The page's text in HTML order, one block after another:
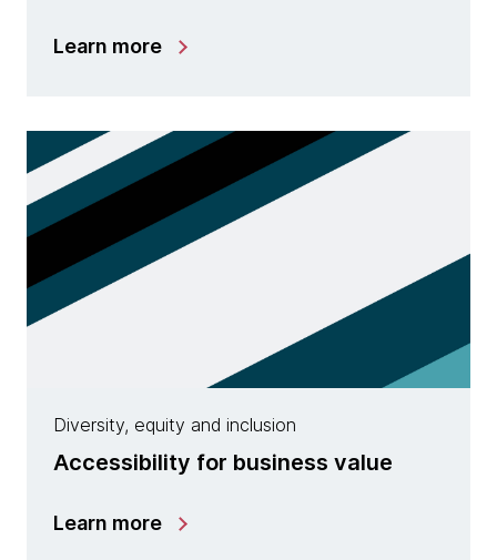
Learn more
Diversity, equity and inclusion
Accessibility for business value
Learn more